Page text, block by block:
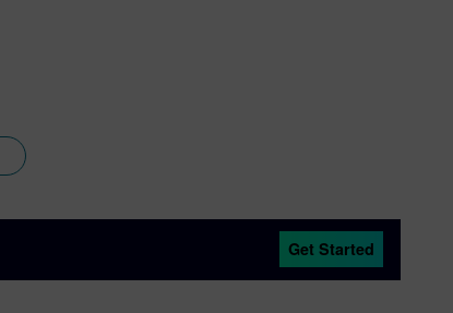
Get Started